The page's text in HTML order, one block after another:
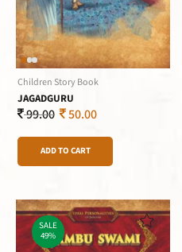
Children Story Book
JAGADGURU
99.00 50.00
ADD TO CART
SALE
49%